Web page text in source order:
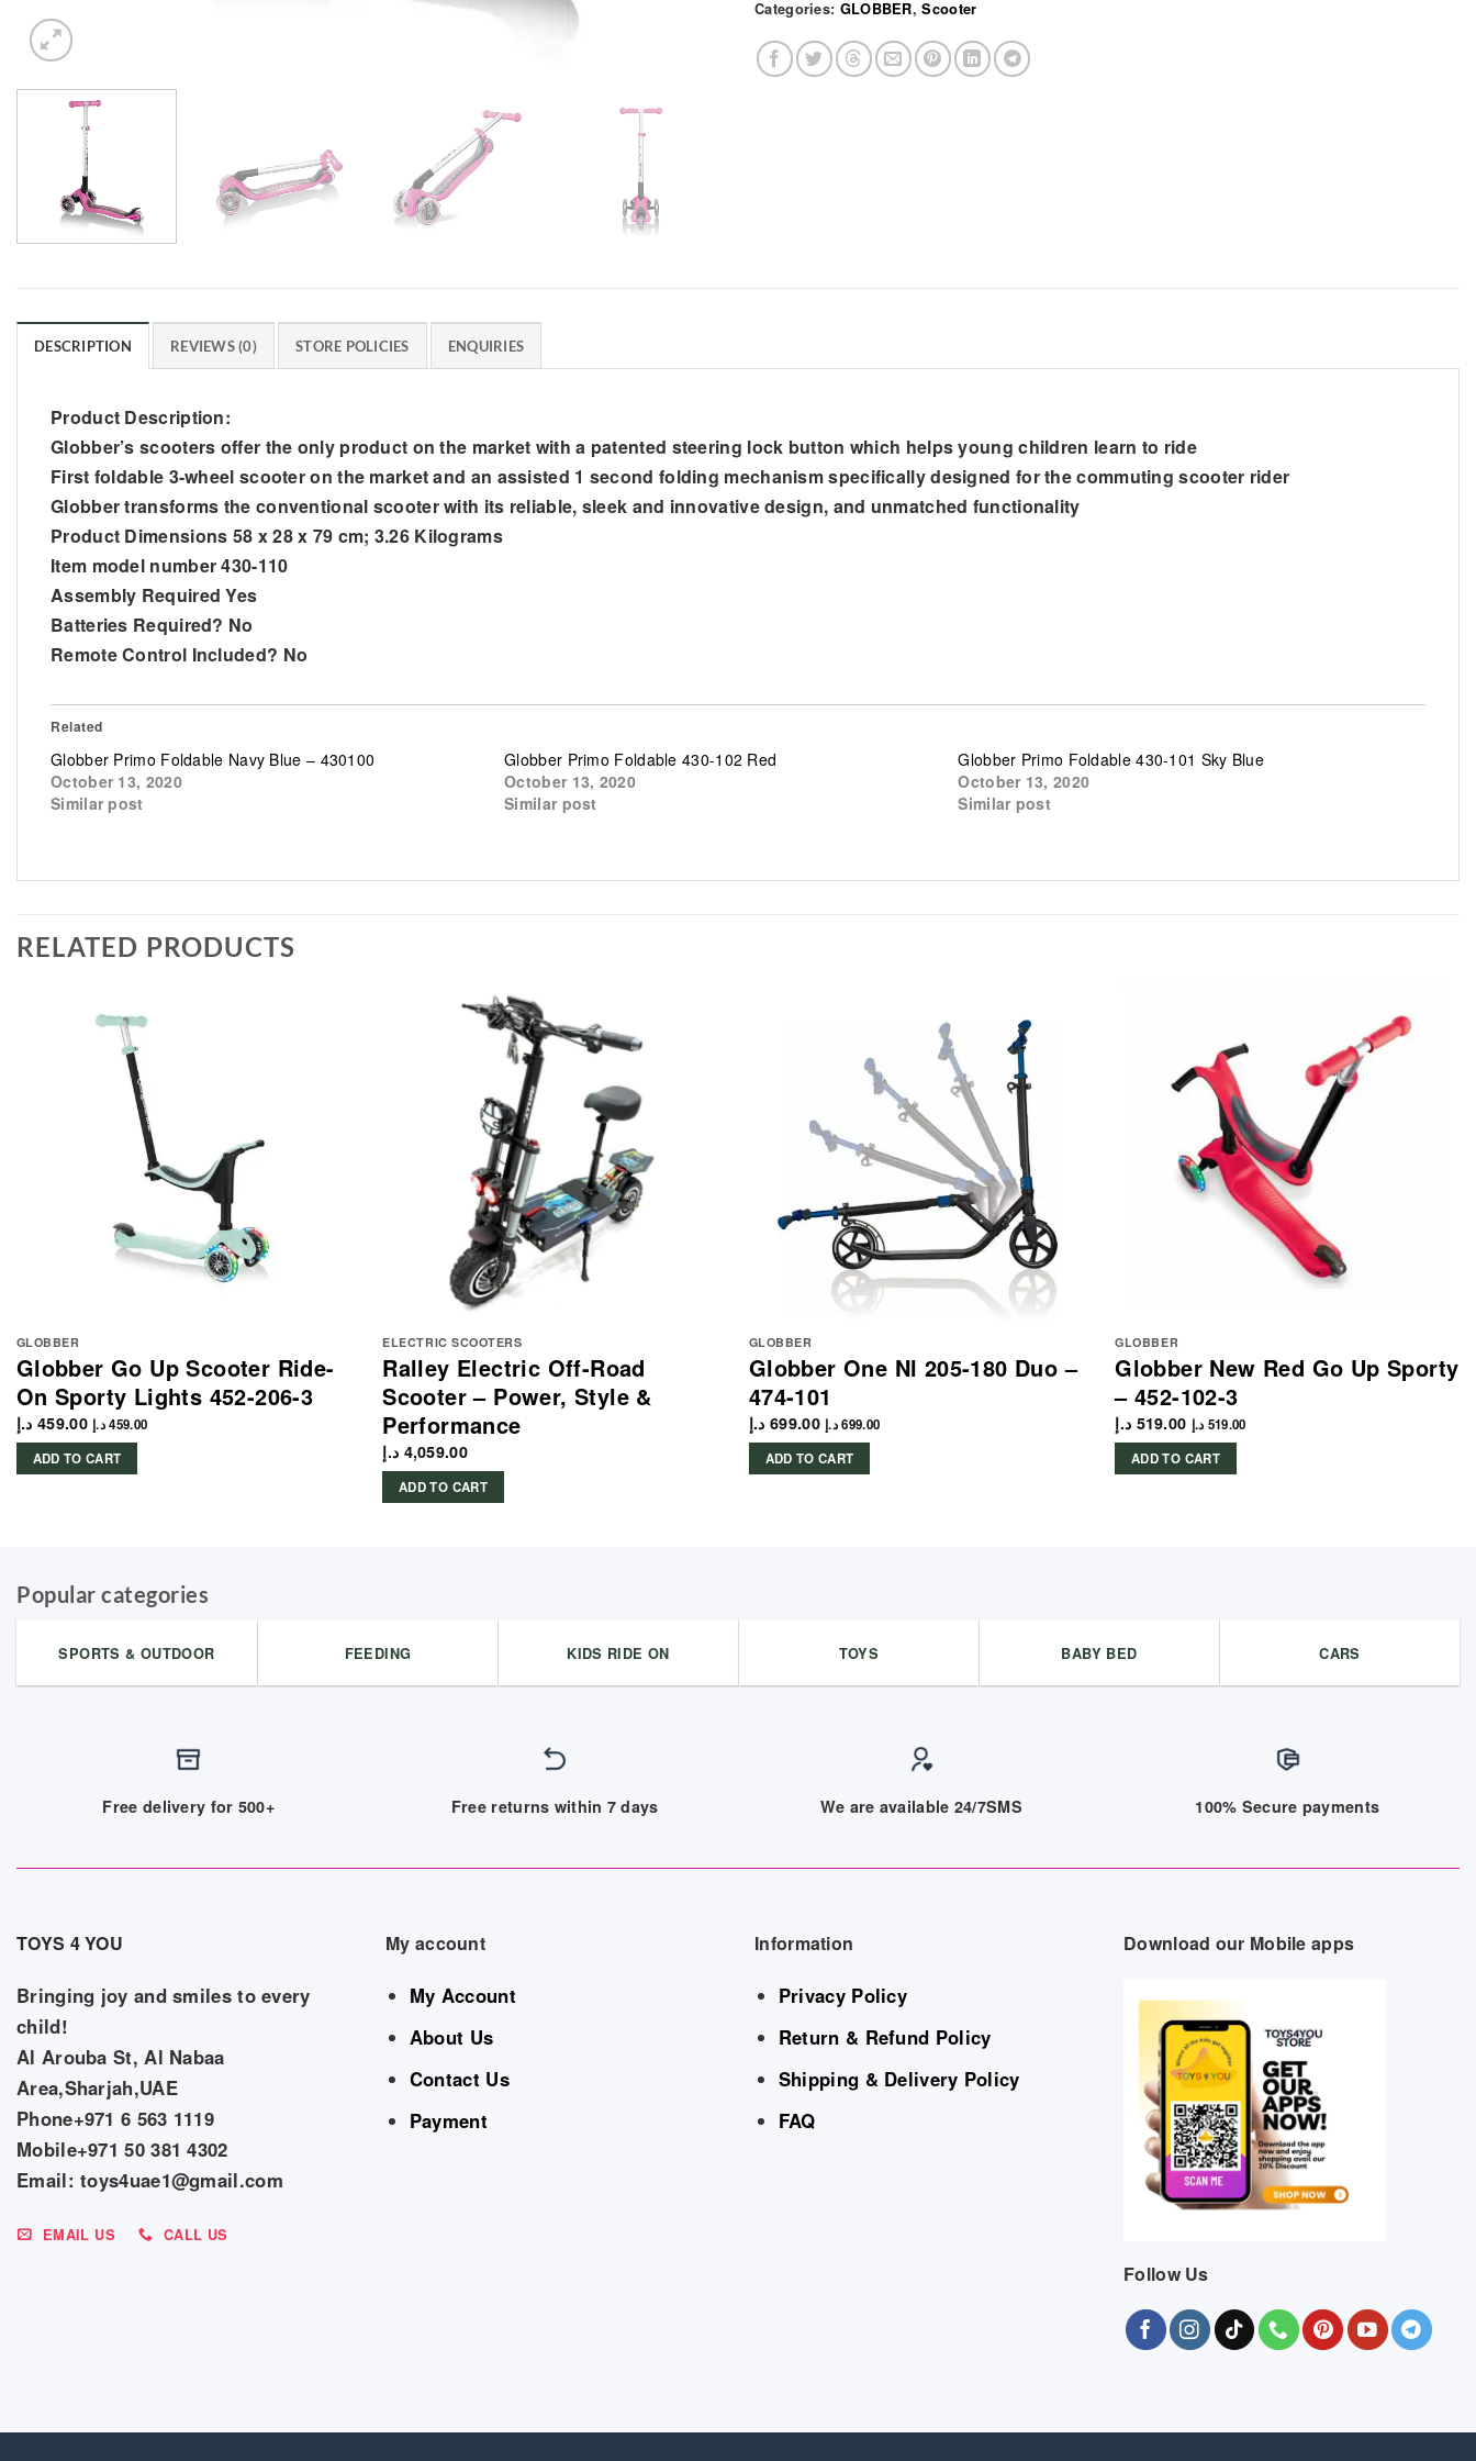
Categories: GLOBBER,Scooter
DESCRIPTION REVIEWS (0) STORE POLICIES ENQUIRIES
Product Description:
Globber’s scooters offer the only product on the market with a patented steering lock button which helps young children learn to ride
First foldable 3-wheel scooter on the market and an assisted 1 second folding mechanism specifically designed for the commuting scooter rider
Globber transforms the conventional scooter with its reliable, sleek and innovative design, and unmatched functionality
Product Dimensions 58 x 28 x 79 cm; 3.26 Kilograms
Item model number 430-110
Assembly Required Yes
Batteries Required? No
Remote Control Included? No
Related
Globber Primo Foldable Navy Blue – 430100
October 13, 2020
Similar post
Globber Primo Foldable 430-102 Red
October 13, 2020
Similar post
Globber Primo Foldable 430-101 Sky Blue
October 13, 2020
Similar post
RELATED PRODUCTS
GLOBBER
Globber Go Up Scooter Ride-
On Sporty Lights 452-206-3
459.00 د.إ 459.00د.إ
ADD TO CART
ELECTRIC SCOOTERS
Ralley Electric Off-Road
Scooter – Power, Style &
Performance
4,059.00 د.إ
ADD TO CART
GLOBBER
Globber One Nl 205-180 Duo –
474-101
699.00 د.إ 699.00د.إ
ADD TO CART
GLOBBER
Globber New Red Go Up Sporty
– 452-102-3
519.00 د.إ 519.00 د.إ
ADD TO CART
Popular categories
SPORTS & OUTDOOR FEEDING KIDS RIDE ON TOYS BABY BED CARS
Free delivery for 500+ Free returns within 7 days We are available 24/7SMS 100% Secure payments
TOYS 4 YOU
Bringing joy and smiles to every
child!
Al Arouba St, Al Nabaa
Area,Sharjah,UAE
Phone+971 6 563 1119
Mobile+971 50 381 4302
Email: toys4uae1@gmail.com
EMAIL US CALL US
My account
My Account
About Us
Contact Us
Payment
Information
Privacy Policy
Return & Refund Policy
Shipping & Delivery Policy
FAQ
Download our Mobile apps
Follow Us